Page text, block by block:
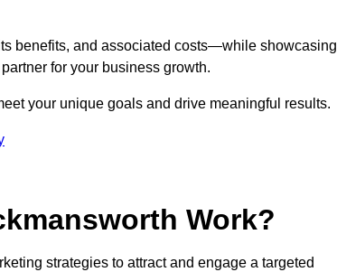
benefits, and associated costs—while showcasing
for your business growth.
your unique goals and drive meaningful results.
Work?
strategies to attract and engage a targeted